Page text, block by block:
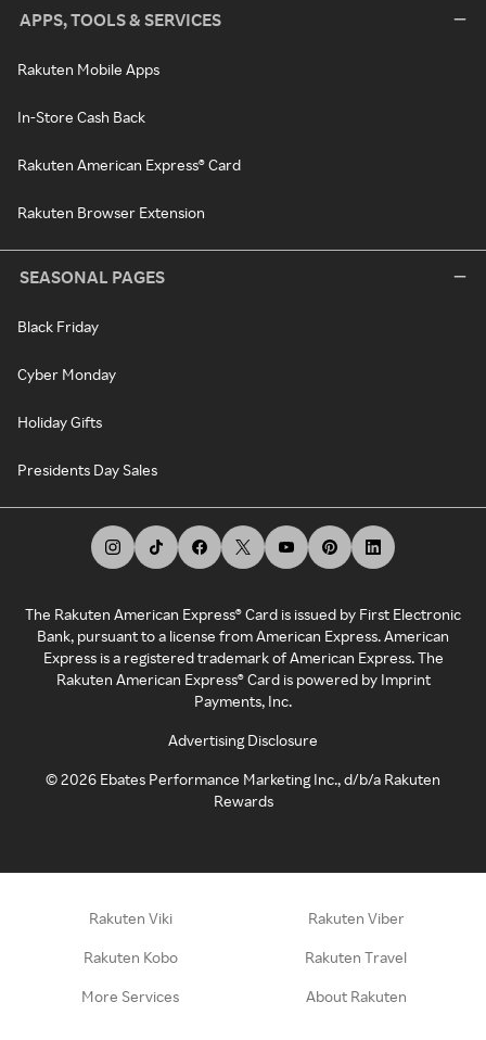
APPS, TOOLS & SERVICES
Rakuten Mobile Apps
In-Store Cash Back
Rakuten American Express® Card
Rakuten Browser Extension
SEASONAL PAGES
Black Friday
Cyber Monday
Holiday Gifts
Presidents Day Sales
The Rakuten American Express® Card is issued by First Electronic
Bank, pursuant to a license from American Express. American
Express is a registered trademark of American Express. The
Rakuten American Express® Card is powered by Imprint
Payments, Inc.
Advertising Disclosure
©2026 Ebates Performance Marketing Inc., d/b/a Rakuten
Rewards
Rakuten Viki Rakuten Viber
Rakuten Kobo Rakuten Travel
More Services About Rakuten